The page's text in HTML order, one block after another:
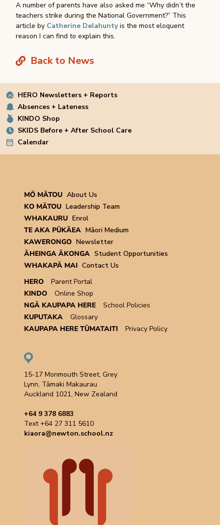
A number of parents have also asked me “Why didn’t the
teachers strike during the National Government?” This
article by Catherine Delahuntyis the most eloquent
reason I can find to explain this.
Back to News
HERO Newsletters + Reports
Absences + Lateness
KINDO Shop
SKIDS Before + After School Care
Calendar
MŌ MĀTOU About Us
KO MĀTOU Leadership Team
WHAKAURU Enrol
TE AKA PŪKĀEA Māori Medium
KAWERONGO Newsletter
ĀHEINGA ĀKONGA Student Opportunities
WHAKAPĀ MAI Contact Us
HERO
Parent Portal
KINDO
Online Shop
NGĀ KAUPAPA HERE
School Policies
KUPUTAKA
Glossary
KAUPAPA HERE TŪMATAITI
Privacy Policy
15-17 Monmouth Street, Grey
Lynn, Tāmaki Makaurau
Auckland 1021, New Zealand
+64 9 378 6883
Text +64 27 311 5610
kiaora@newton.school.nz